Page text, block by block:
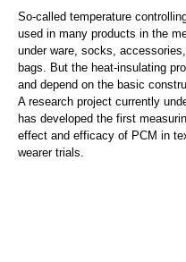
So-called temperature
used in many products in the
under ware, socks,
bags. But the heat-insulating
and depend on the basic
A research project currently
has developed the first
effect and efficacy of PCM in
wearer trials.